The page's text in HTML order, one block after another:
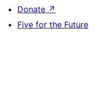
Donate ↗
Five for the Future